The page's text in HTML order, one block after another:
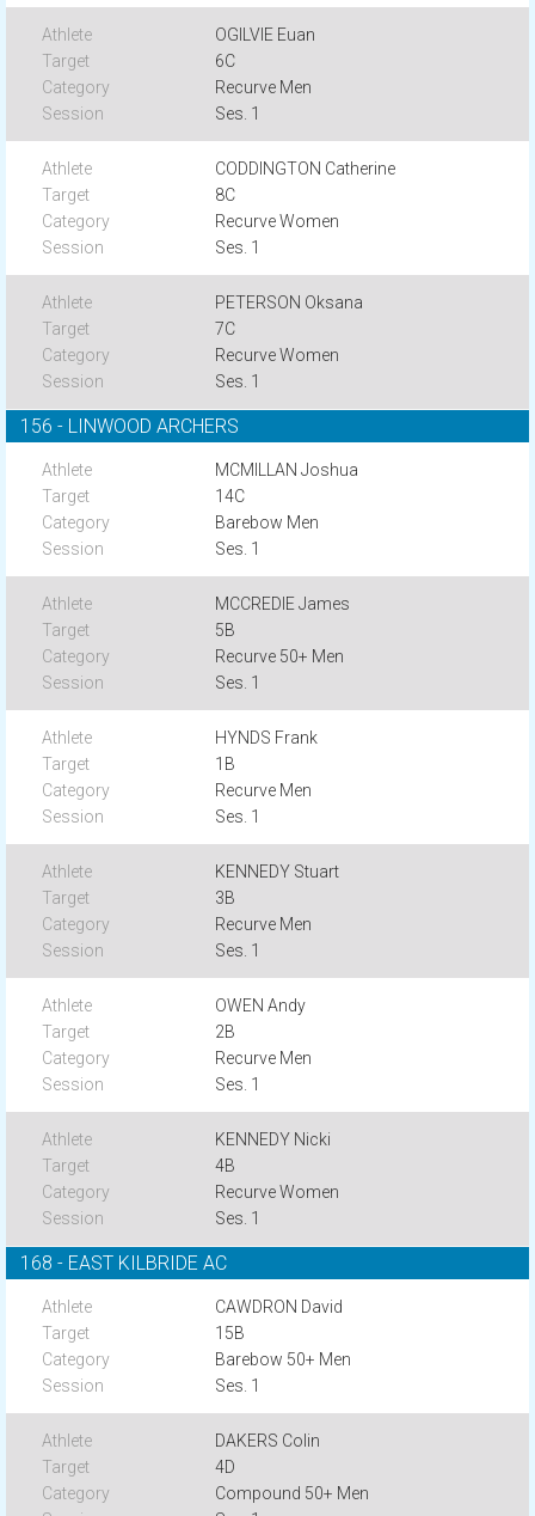
OGILVIE Euan
6C
Recurve Men
Ses. 1
CODDINGTON Catherine
8C
Recurve Women
Ses. 1
PETERSON Oksana
7C
Recurve Women
Ses. 1
156 - LINWOOD ARCHERS
MCMILLAN Joshua
14C
Barebow Men
Ses. 1
MCCREDIE James
5B
Recurve 50+ Men
Ses. 1
HYNDS Frank
1B
Recurve Men
Ses. 1
KENNEDY Stuart
3B
Recurve Men
Ses. 1
OWEN Andy
2B
Recurve Men
Ses. 1
KENNEDY Nicki
4B
Recurve Women
Ses. 1
168 - EAST KILBRIDE AC
CAWDRON David
15B
Barebow 50+ Men
Ses. 1
DAKERS Colin
4D
Compound 50+ Men